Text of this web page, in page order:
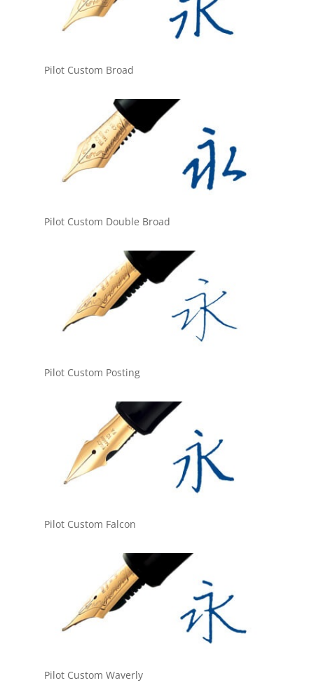
Pilot Custom Broad
Pilot Custom Double Broad
Pilot Custom Posting
Pilot Custom Falcon
Pilot Custom Waverly